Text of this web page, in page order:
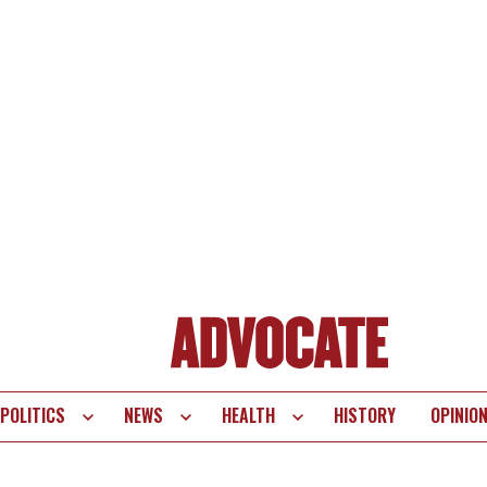
POLITICS NEWS HEALTH HISTORY OPINION